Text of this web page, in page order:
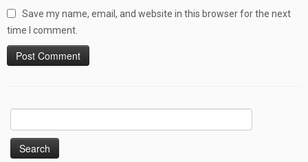
Save my name, email, and website in this browser for the next
time I comment.